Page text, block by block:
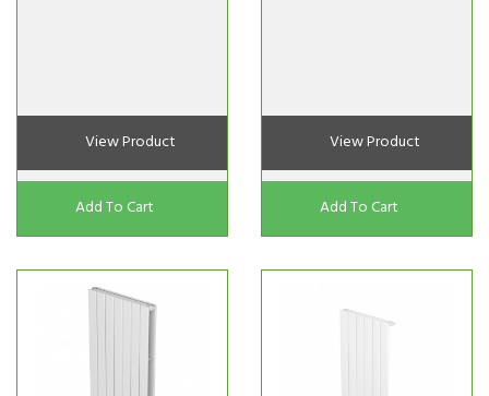
View Product
Add To Cart
View Product
Add To Cart